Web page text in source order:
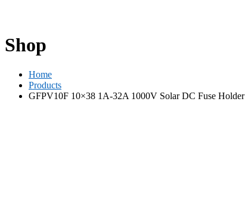
Shop
Home
Products
GFPV10F 10×38 1A-32A 1000V Solar DC Fuse Holder